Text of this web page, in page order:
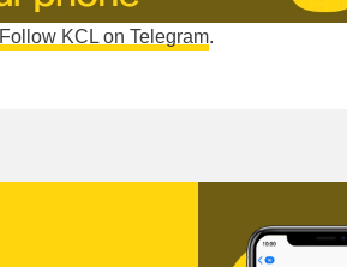
Follow KCL on Telegram.